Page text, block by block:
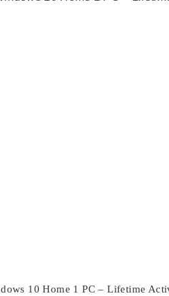
10 Home 1 PC – Lifetime